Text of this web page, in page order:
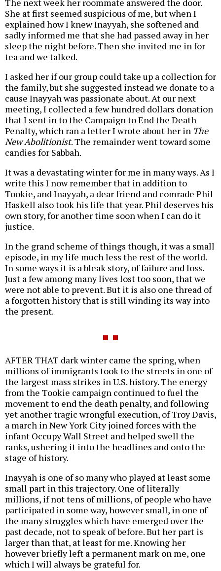
The next week her roommate answered the door.
She at first seemed suspicious of me, but when I
explained how I knew Inayyah, she softened and
sadly informed me that she had passed away in her
sleep the night before. Then she invited me in for
tea and we talked.
I asked her if our group could take up a collection for
the family, but she suggested instead we donate to a
cause Inayyah was passionate about. At our next
meeting, I collected a few hundred dollars donation
that I sent in to the Campaign to End the Death
Penalty, which ran a letter I wrote about her in The
New Abolitionist. The remainder went toward some
candies for Sabbah.
It was a devastating winter for me in many ways. As I
write this I now remember that in addition to
Tookie, and Inayyah, a dear friend and comrade Phil
Haskell also took his life that year. Phil deserves his
own story, for another time soon when I can do it
justice.
In the grand scheme of things though, it was a small
episode, in my life much less the rest of the world.
In some ways it is a bleak story, of failure and loss.
Just a few among many lives lost too soon, that we
were not able to prevent. But it is also one thread of
a forgotten history that is still winding its way into
the present.
AFTER THAT dark winter came the spring, when
millions of immigrants took to the streets in one of
the largest mass strikes in U.S. history. The energy
from the Tookie campaign continued to fuel the
movement to end the death penalty, and following
yet another tragic wrongful execution, of Troy Davis,
a march in New York City joined forces with the
infant Occupy Wall Street and helped swell the
ranks, ushering it into the headlines and onto the
stage of history.
Inayyah is one of so many who played at least some
small part in this trajectory. One of literally
millions, if not tens of millions, of people who have
participated in some way, however small, in one of
the many struggles which have emerged over the
past decade, not to speak of before. But her part is
larger than that, at least for me. Knowing her
however briefly left a permanent mark on me, one
which I will always be grateful for.